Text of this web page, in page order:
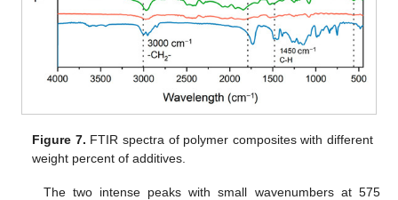
Figure 7. FTIR spectra of polymer composites with different
weight percent of additives.
The two intense peaks with small wavenumbers at 575